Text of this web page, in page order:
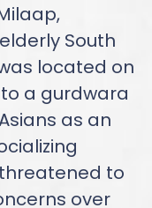
South
located on
a gurdwara
as an
to
over